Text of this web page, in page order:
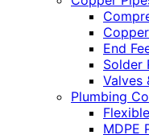
End
Solder
Valves
Plumbing
MDPE